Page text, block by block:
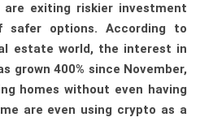
are exiting riskier investment
safer options. According to
estate world, the interest in
grown 400% since November,
homes without even having
are even using crypto as a